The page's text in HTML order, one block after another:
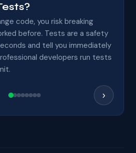
code, you risk breaking
before. Tests are a safety
and tell you immediately
developers run tests
›